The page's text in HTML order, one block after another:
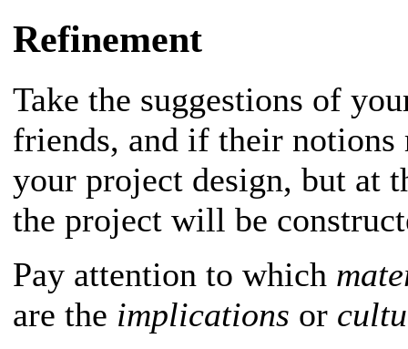
Refinement
Take the suggestions of
friends, and if their notions
your project design, but at
the project will be
Pay attention to which
are the implications or